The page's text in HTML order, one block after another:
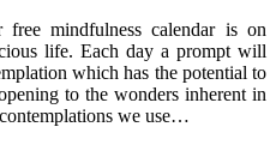
mindfulness calendar is on
life. Each day a prompt will
which has the potential to
to the wonders inherent in
we use…